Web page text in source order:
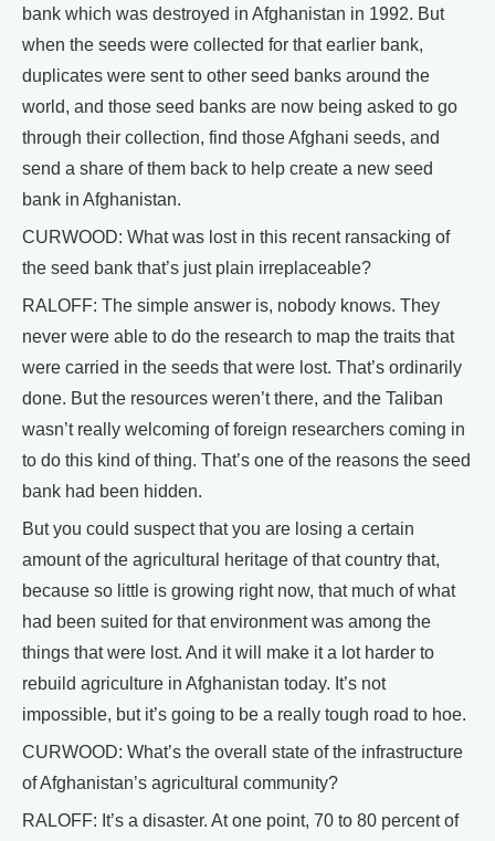
bank which was destroyed in Afghanistan in 1992. But
when the seeds were collected for that earlier bank,
duplicates were sent to other seed banks around the
world, and those seed banks are now being asked to go
through their collection, find those Afghani seeds, and
send a share of them back to help create a new seed
bank in Afghanistan.
CURWOOD: What was lost in this recent ransacking of
the seed bank that’s just plain irreplaceable?
RALOFF: The simple answer is, nobody knows. They
never were able to do the research to map the traits that
were carried in the seeds that were lost. That’s ordinarily
done. But the resources weren’t there, and the Taliban
wasn’t really welcoming of foreign researchers coming in
to do this kind of thing. That’s one of the reasons the seed
bank had been hidden.
But you could suspect that you are losing a certain
amount of the agricultural heritage of that country that,
because so little is growing right now, that much of what
had been suited for that environment was among the
things that were lost. And it will make it a lot harder to
rebuild agriculture in Afghanistan today. It’s not
impossible, but it’s going to be a really tough road to hoe.
CURWOOD: What’s the overall state of the infrastructure
of Afghanistan’s agricultural community?
RALOFF: It’s a disaster. At one point, 70 to 80 percent of